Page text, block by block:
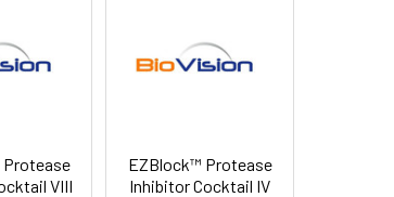
VIII
EZBlock™ Protease
Inhibitor Cocktail IV